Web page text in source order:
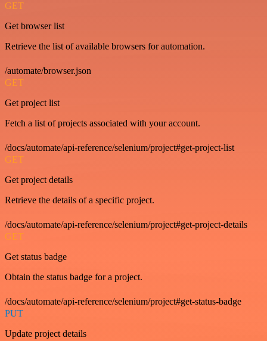
GET
Get browser list
Retrieve the list of available browsers for automation.
/automate/browser.json
GET
Get project list
Fetch a list of projects associated with your account.
/docs/automate/api-reference/selenium/project#get-project-list
GET
Get project details
Retrieve the details of a specific project.
/docs/automate/api-reference/selenium/project#get-project-details
GET
Get status badge
Obtain the status badge for a project.
/docs/automate/api-reference/selenium/project#get-status-badge
PUT
Update project details